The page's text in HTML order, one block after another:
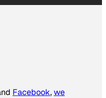
Facebook,we